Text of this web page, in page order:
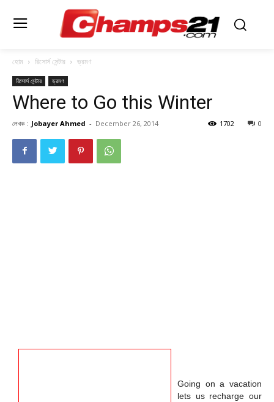
হোম রিসোর্স সেন্টার ভ্রমণ
রিসোর্স সেন্টার ভ্রমণ
Where to Go this Winter
লেখক : Jobayer Ahmed - December 26, 2014 0
1702
Going on a vacation
lets us recharge our